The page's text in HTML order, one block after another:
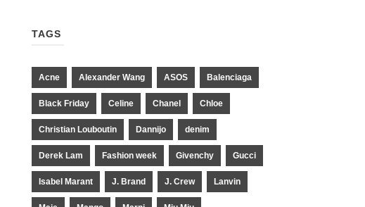
TAGS
Acne Alexander Wang ASOS Balenciaga
Black Friday Celine Chanel Chloe
Christian Louboutin Dannijo denim
Derek Lam Fashion week Givenchy Gucci
Isabel Marant J. Brand J. Crew Lanvin